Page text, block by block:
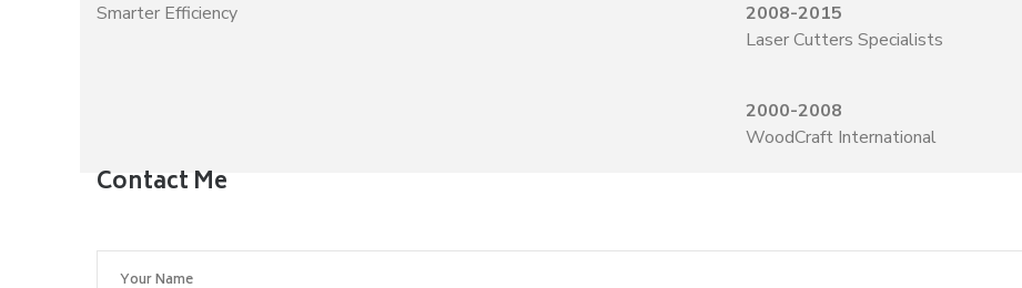
Smarter Efficiency
2008-2015
Laser Cutters Specialists
2000-2008
WoodCraft International
Contact Me